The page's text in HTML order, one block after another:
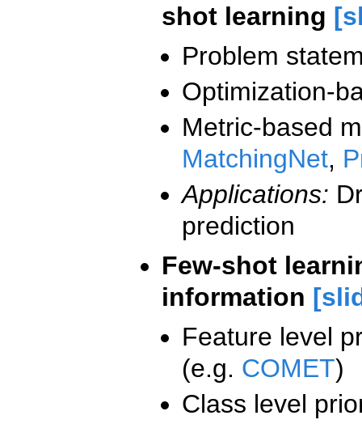
shot learning
Problem
Optimization-
Metric-based
MatchingNet,
Applications:
prediction
Few-shot
information
Feature level
(e.g. COMET)
Class level